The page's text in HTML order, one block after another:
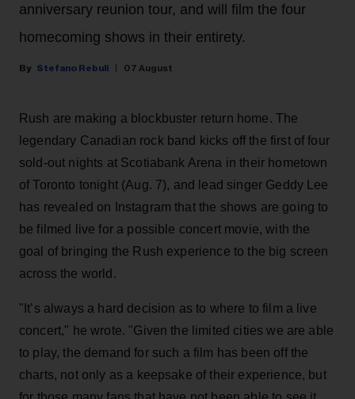
anniversary reunion tour, and will film the four
homecoming shows in their entirety.
Stefano Rebuli 07 August
Rush are making a blockbuster return home. The
legendary Canadian rock band kicks off the first of four
sold-out nights at Scotiabank Arena in their hometown
of Toronto tonight (Aug. 7), and lead singer Geddy Lee
has revealed on Instagram that the shows are going to
be filmed live for a possible concert movie, with the
goal of bringing the Rush experience to the big screen
across the world.
"It’s always a hard decision as to where to film a live
concert," he wrote. "Given the limited cities we are able
to play, the demand for such a film has been off the
charts, not only as a keepsake of their experience, but